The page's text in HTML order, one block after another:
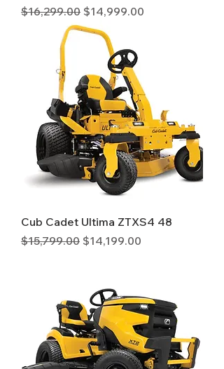
Regular Price
$16,299.00 Sale Price
$14,999.00
Cub Cadet Ultima ZTXS4 48
Regular Price
$15,799.00 Sale Price
$14,199.00